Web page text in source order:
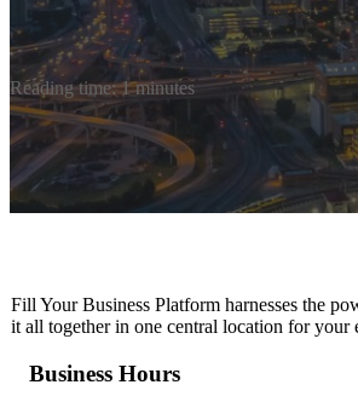
Reading time: 1 minutes
Fill Your Business Platform harnesses the
it all together in one central location for your
Business Hours